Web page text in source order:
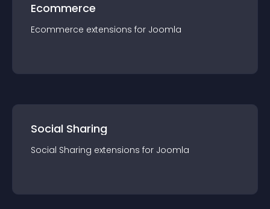
Ecommerce
Ecommerce extensions for Joomla
Social Sharing
Social Sharing extensions for Joomla